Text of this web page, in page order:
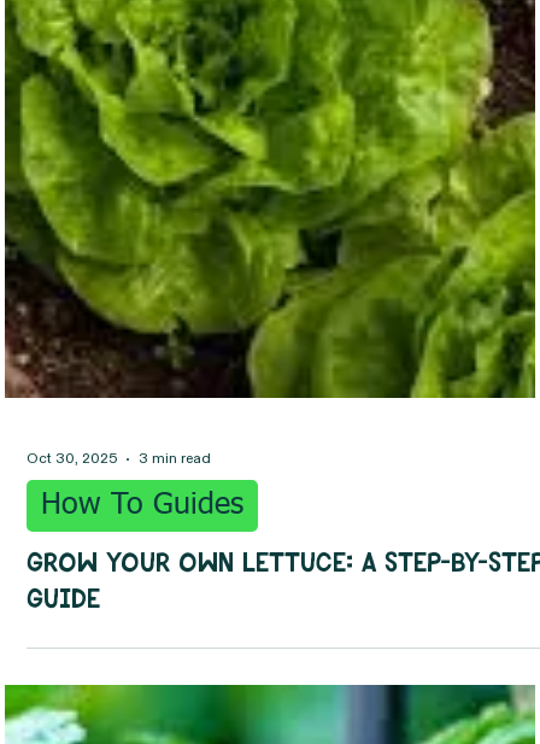
Oct 30, 2025 3 min read
How To Guides
Grow Your Own Lettuce: A Step-by-